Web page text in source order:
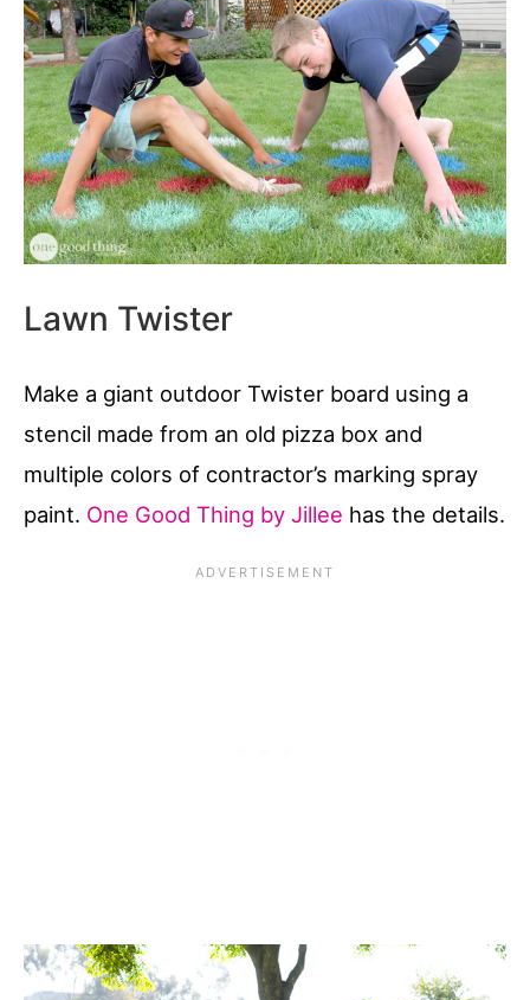
Lawn Twister
Make a giant outdoor Twister board using a
stencil made from an old pizza box and
multiple colors of contractor’s marking spray
paint. One Good Thing by Jillee has the details.